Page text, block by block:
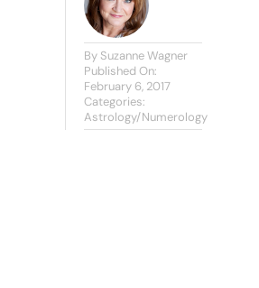
By Suzanne Wagner
Published On:
February 6, 2017
Categories:
Astrology/Numerology